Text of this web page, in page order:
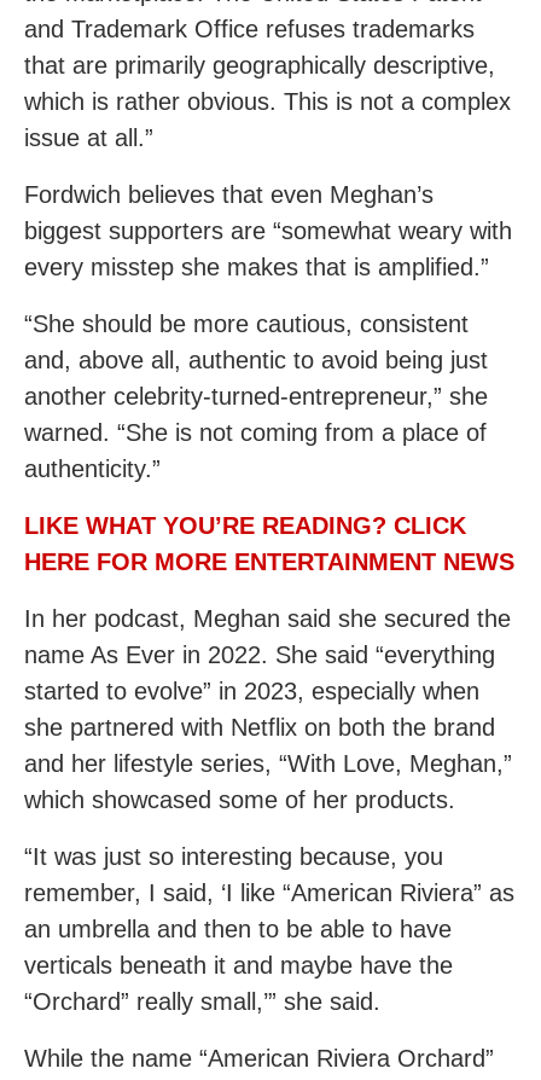
and Trademark Office refuses trademarks
that are primarily geographically descriptive,
which is rather obvious. This is not a complex
issue at all.”
Fordwich believes that even Meghan’s
biggest supporters are “somewhat weary with
every misstep she makes that is amplified.”
“She should be more cautious, consistent
and, above all, authentic to avoid being just
another celebrity-turned-entrepreneur,” she
warned. “She is not coming from a place of
authenticity.”
LIKE WHAT YOU’RE READING? CLICK
HERE FOR MORE ENTERTAINMENT NEWS
In her podcast, Meghan said she secured the
name As Ever in 2022. She said “everything
started to evolve” in 2023, especially when
she partnered with Netflix on both the brand
and her lifestyle series, “With Love, Meghan,”
which showcased some of her products.
“It was just so interesting because, you
remember, I said, ‘I like “American Riviera” as
an umbrella and then to be able to have
verticals beneath it and maybe have the
“Orchard” really small,’” she said.
While the name “American Riviera Orchard”